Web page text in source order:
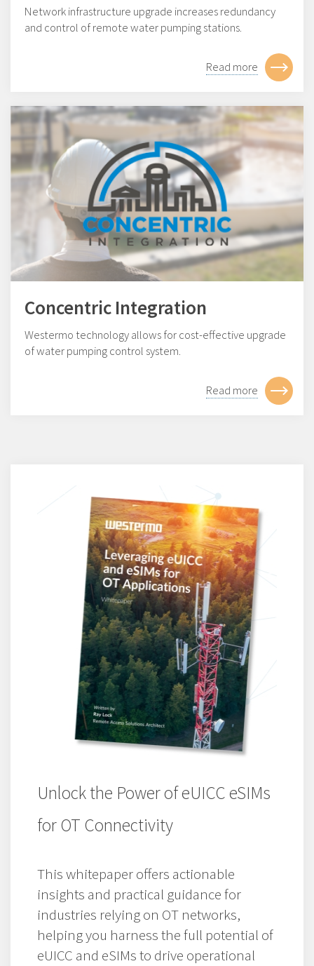
Network infrastructure upgrade increases redundancy
and control of remote water pumping stations.
Read more
Concentric Integration
Westermo technology allows for cost-effective upgrade
of water pumping control system.
Read more
Unlock the Power of eUICC eSIMs
for OT Connectivity
This whitepaper offers actionable
insights and practical guidance for
industries relying on OT networks,
helping you harness the full potential of
eUICC and eSIMs to drive operational